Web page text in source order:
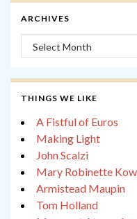
ARCHIVES
Archives
THINGS WE LIKE
A Fistful of Euros
Making Light
John Scalzi
Mary Robinette
Armistead Maupin
Tom Holland